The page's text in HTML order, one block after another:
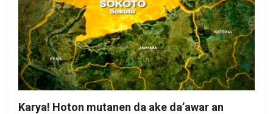
Karya! Hoton mutanen da ake da’awar an